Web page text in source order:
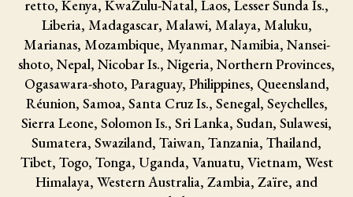
retto, Kenya, KwaZulu-Natal, Laos, Lesser Sunda Is.,
Liberia, Madagascar, Malawi, Malaya, Maluku,
Marianas, Mozambique, Myanmar, Namibia, Nansei-
shoto, Nepal, Nicobar Is., Nigeria, Northern Provinces,
Ogasawara-shoto, Paraguay, Philippines, Queensland,
Réunion, Samoa, Santa Cruz Is., Senegal, Seychelles,
Sierra Leone, Solomon Is., Sri Lanka, Sudan, Sulawesi,
Sumatera, Swaziland, Taiwan, Tanzania, Thailand,
Tibet, Togo, Tonga, Uganda, Vanuatu, Vietnam, West
Himalaya, Western Australia, Zambia, Zaïre, and